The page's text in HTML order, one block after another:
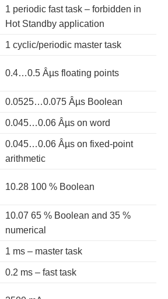
1 periodic fast task – forbidden in
Hot Standby application
1 cyclic/periodic master task
0.4…0.5 Âµs floating points
0.0525…0.075 Âµs Boolean
0.045…0.06 Âµs on word
0.045…0.06 Âµs on fixed-point
arithmetic
10.28 100 % Boolean
10.07 65 % Boolean and 35 %
numerical
1 ms – master task
0.2 ms – fast task